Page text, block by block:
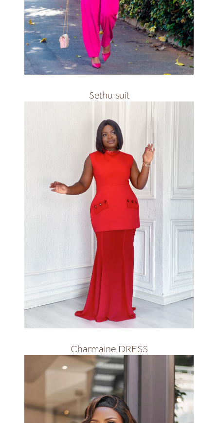
Available in all colours
R2200
Sethu suit
All colours
R2800
Charmaine DRESS